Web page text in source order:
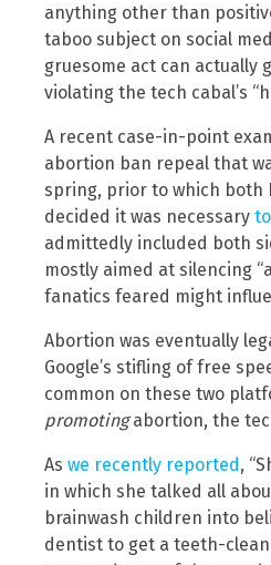
anything other than
taboo subject on social
gruesome act can actually
violating the tech cabal’s
A recent case-in-point
abortion ban repeal that
spring, prior to which both
decided it was necessary
admittedly included both
mostly aimed at silencing
fanatics feared might
Abortion was eventually
Google’s stifling of free
common on these two
promotingabortion, the
As we recently reported,
in which she talked all
brainwash children into
dentist to get a teeth-